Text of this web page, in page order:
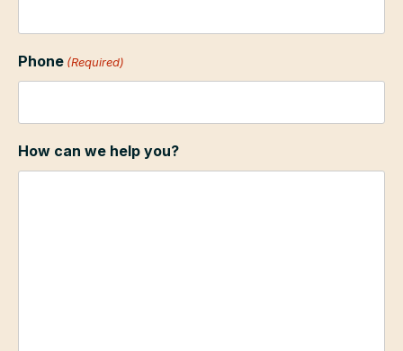
Phone (Required)
How can we help you?